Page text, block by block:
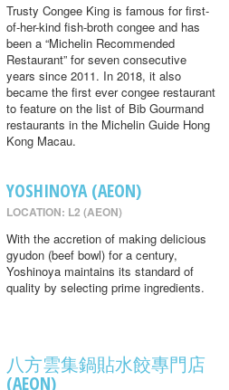
Trusty Congee King is famous for first-
of-her-kind fish-broth congee and has
been a “Michelin Recommended
Restaurant” for seven consecutive
years since 2011. In 2018, it also
became the first ever congee restaurant
to feature on the list of Bib Gourmand
restaurants in the Michelin Guide Hong
Kong Macau.
YOSHINOYA (AEON)
LOCATION: L2 (AEON)
With the accretion of making delicious
gyudon (beef bowl) for a century,
Yoshinoya maintains its standard of
quality by selecting prime ingredients.
八方雲集鍋貼水餃專門店
(AEON)